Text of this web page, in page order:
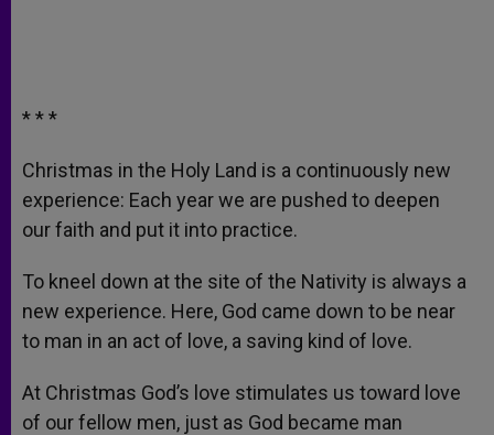
* * *
Christmas in the Holy Land is a continuously new
experience: Each year we are pushed to deepen
our faith and put it into practice.
To kneel down at the site of the Nativity is always a
new experience. Here, God came down to be near
to man in an act of love, a saving kind of love.
At Christmas God’s love stimulates us toward love
of our fellow men, just as God became man